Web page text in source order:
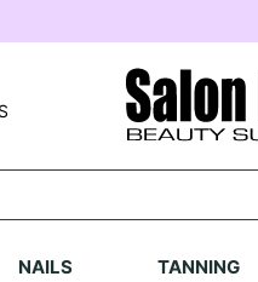
NAILS TANNING